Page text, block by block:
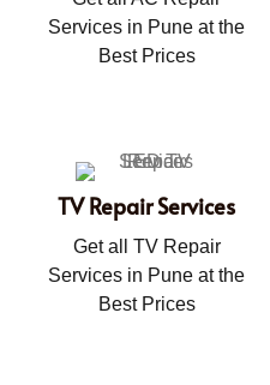
Services in Pune at the
Best Prices
TV Repair Services
Get all TV Repair
Services in Pune at the
Best Prices